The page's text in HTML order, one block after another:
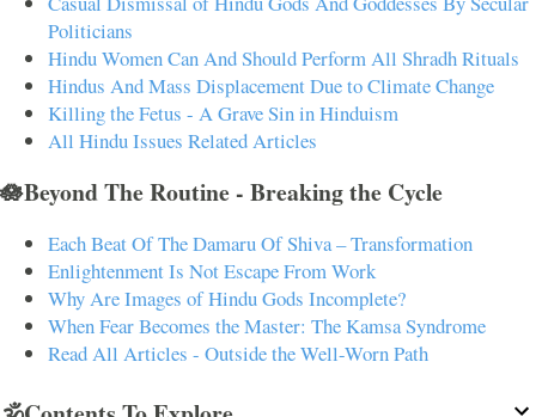
Politicians
Hindu Women Can And Should Perform All Shradh Rituals
Hindus And Mass Displacement Due to Climate Change
Killing the Fetus - A Grave Sin in Hinduism
All Hindu Issues Related Articles
🪷Beyond The Routine - Breaking the Cycle
Each Beat Of The Damaru Of Shiva – Transformation
Enlightenment Is Not Escape From Work
Why Are Images of Hindu Gods Incomplete?
When Fear Becomes the Master: The Kamsa Syndrome
Read All Articles - Outside the Well-Worn Path